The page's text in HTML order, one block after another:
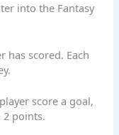
into the Fantasy
has scored. Each
score a goal,
2 points.